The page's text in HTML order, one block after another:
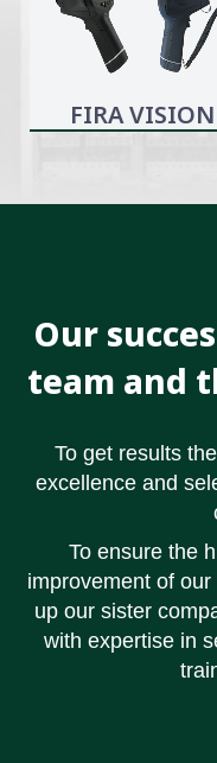
FIRA VISION
Our
team and
To get results
excellence and
To ensure the
improvement of
up our sister
with expertise in